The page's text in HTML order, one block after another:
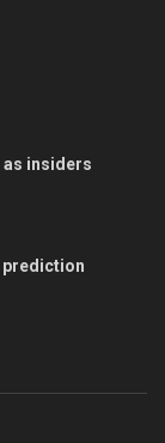
as insiders
prediction